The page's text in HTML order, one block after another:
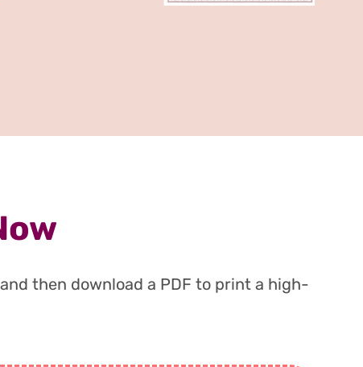
then download a PDF to print a high-